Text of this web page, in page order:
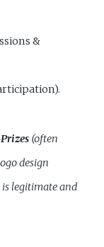
&
(often
design
legitimate and